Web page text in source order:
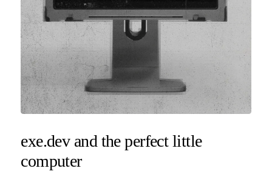
exe.dev and the perfect little
computer